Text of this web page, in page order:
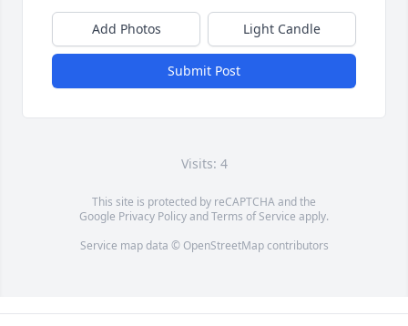
Add Photos Light Candle
Submit Post
Visits: 4
This site is protected by reCAPTCHA and the
Google Privacy PolicyandTerms of Service apply.
Service map data © OpenStreetMapcontributors